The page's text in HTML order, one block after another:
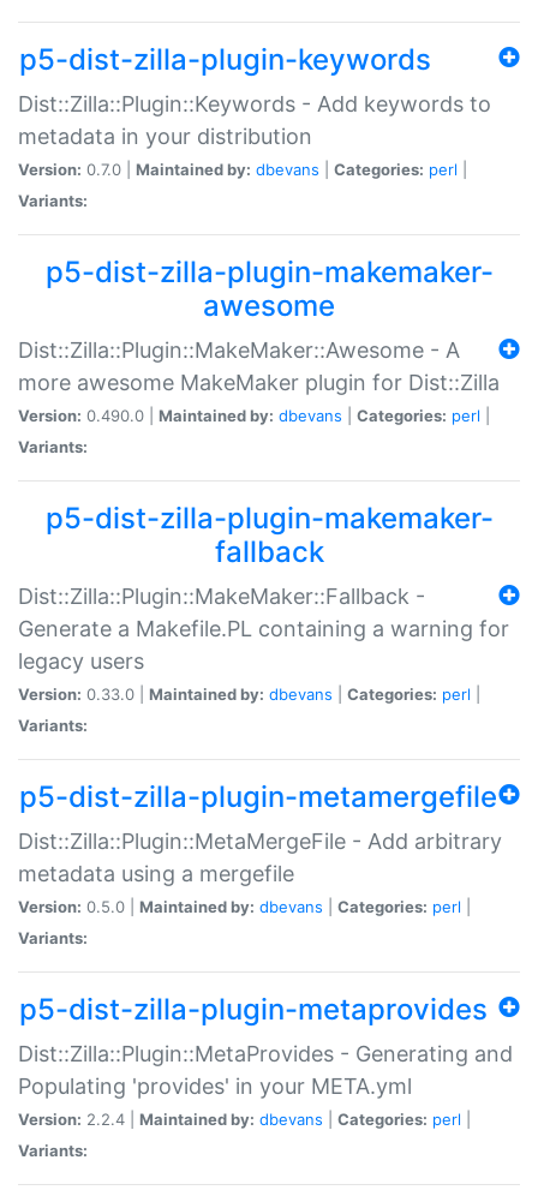
p5-dist-zilla-plugin-keywords
Dist::Zilla::Plugin::Keywords - Add keywords to
metadata in your distribution
Version: 0.7.0 | Maintained by: dbevans Categories: perl
Variants:
p5-dist-zilla-plugin-makemaker-
awesome
Dist::Zilla::Plugin::MakeMaker::Awesome - A
more awesome MakeMaker plugin for Dist::Zilla
Version: 0.490.0 | Maintained by: dbevans Categories: perl
Variants:
p5-dist-zilla-plugin-makemaker-
fallback
Dist::Zilla::Plugin::MakeMaker::Fallback -
Generate a Makefile.PL containing a warning for
legacy users
Version: 0.33.0 | Maintained by: dbevans Categories: perl
Variants:
p5-dist-zilla-plugin-metamergefile
Dist::Zilla::Plugin::MetaMergeFile - Add arbitrary
metadata using a mergefile
Version: 0.5.0 | Maintained by: dbevans Categories: perl
Variants:
p5-dist-zilla-plugin-metaprovides
Dist::Zilla::Plugin::MetaProvides - Generating and
Populating 'provides' in your META.yml
Version: 2.2.4 | Maintained by: dbevans Categories: perl
Variants: